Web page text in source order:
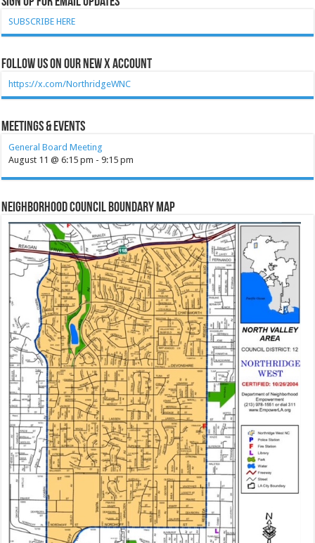
SUBSCRIBE HERE
Follow Us on our new X account
https://x.com/NorthridgeWNC
Meetings & Events
General Board Meeting
August 11 @ 6:15 pm -9:15 pm
Neighborhood Council Boundary Map